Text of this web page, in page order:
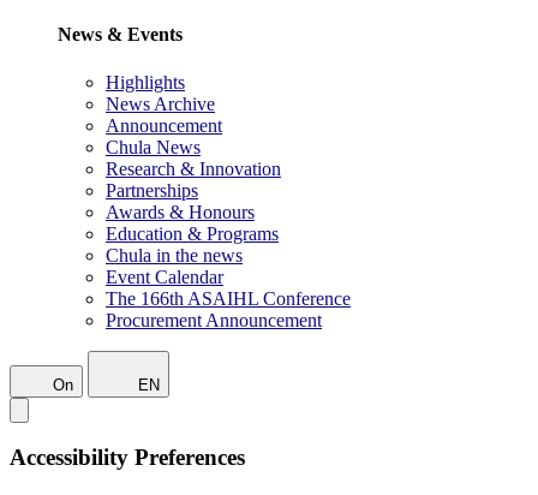
News & Events
Highlights
News Archive
Announcement
Chula News
Research & Innovation
Partnerships
Awards & Honours
Education & Programs
Chula in the news
Event Calendar
The 166th ASAIHL Conference
Procurement Announcement
On EN
Accessibility Preferences